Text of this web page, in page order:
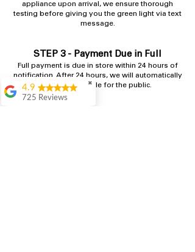
appliance upon arrival, we ensure thorough
testing before giving you the green light via text
message.
STEP 3 - Payment Due in Full
Full payment is due in store within 24 hours​ of
notification. After 24 hours, we will automatically
make it available for the public.
✖
4.9
725 Reviews